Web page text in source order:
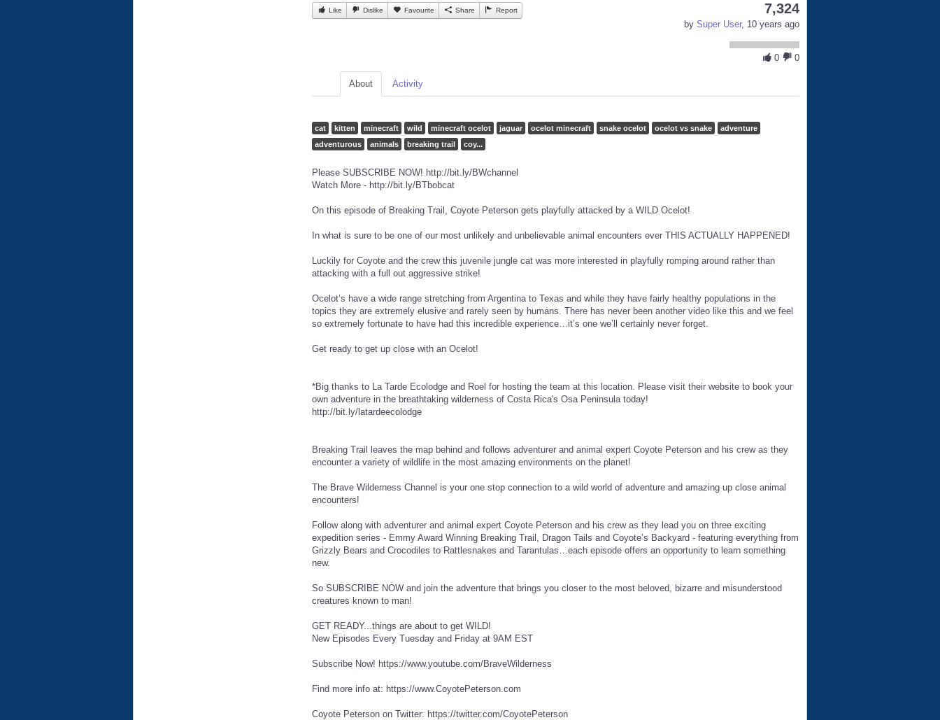
Like Dislike Favourite Share Report 7,324
by Super User, 10 years ago
0 0
About Activity
cat kitten minecraft wild minecraft ocelot jaguar ocelot minecraft snake ocelot ocelot vs snake
adventure
adventurous
animals breaking trail coy...
Please SUBSCRIBE NOW! http://bit.ly/BWchannel
Watch More - http://bit.ly/BTbobcat
On this episode of Breaking Trail, Coyote Peterson gets playfully attacked by a WILD Ocelot!
In what is sure to be one of our most unlikely and unbelievable animal encounters ever THIS ACTUALLY HAPPENED!
Luckily for Coyote and the crew this juvenile jungle cat was more interested in playfully romping around rather than
attacking with a full out aggressive strike!
Ocelot’s have a wide range stretching from Argentina to Texas and while they have fairly healthy populations in the
topics they are extremely elusive and rarely seen by humans. There has never been another video like this and we feel
so extremely fortunate to have had this incredible experience…it’s one we’ll certainly never forget.
Get ready to get up close with an Ocelot!
*Big thanks to La Tarde Ecolodge and Roel for hosting the team at this location. Please visit their website to book your
own adventure in the breathtaking wilderness of Costa Rica's Osa Peninsula today!
http://bit.ly/latardeecolodge
Breaking Trail leaves the map behind and follows adventurer and animal expert Coyote Peterson and his crew as they
encounter a variety of wildlife in the most amazing environments on the planet!
The Brave Wilderness Channel is your one stop connection to a wild world of adventure and amazing up close animal
encounters!
Follow along with adventurer and animal expert Coyote Peterson and his crew as they lead you on three exciting
expedition series - Emmy Award Winning Breaking Trail, Dragon Tails and Coyote’s Backyard - featuring everything from
Grizzly Bears and Crocodiles to Rattlesnakes and Tarantulas…each episode offers an opportunity to learn something
new.
So SUBSCRIBE NOW and join the adventure that brings you closer to the most beloved, bizarre and misunderstood
creatures known to man!
GET READY...things are about to get WILD!
New Episodes Every Tuesday and Friday at 9AM EST
Subscribe Now! https://www.youtube.com/BraveWilderness
Find more info at: https://www.CoyotePeterson.com
Coyote Peterson on Twitter: https://twitter.com/CoyotePeterson